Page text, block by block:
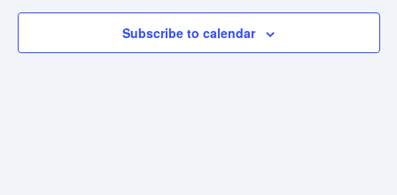
Views
Subscribe to calendar